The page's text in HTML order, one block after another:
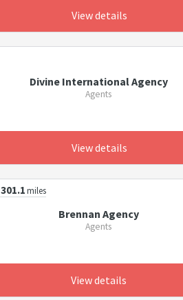
View details
Divine International Agency
Agents
View details
301.1miles
Brennan Agency
Agents
View details